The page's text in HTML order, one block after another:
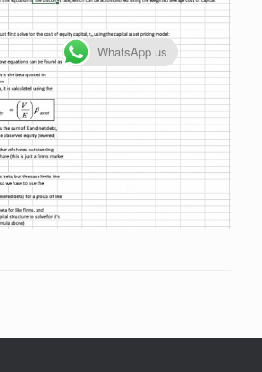
WhatsApp us